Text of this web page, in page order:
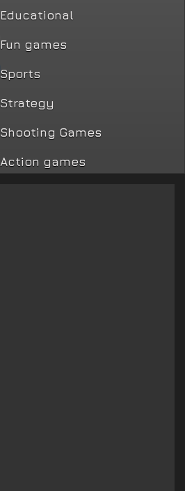
Educational
Fun games
Sports
Strategy
Shooting Games
Action games